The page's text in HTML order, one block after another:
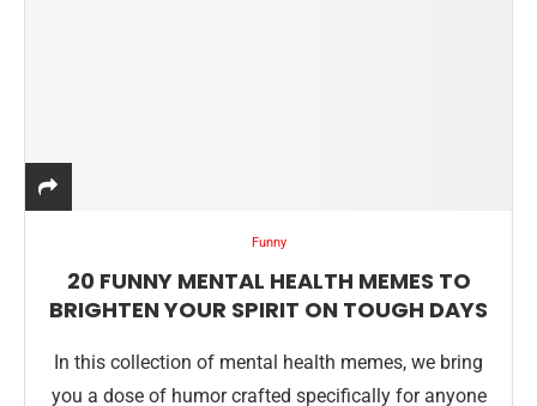
Funny
20 FUNNY MENTAL HEALTH MEMES TO
BRIGHTEN YOUR SPIRIT ON TOUGH DAYS
In this collection of mental health memes, we bring
you a dose of humor crafted specifically for anyone